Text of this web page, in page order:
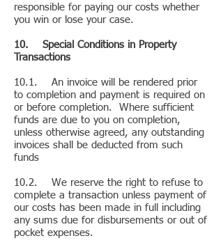
responsible for paying our costs whether
you win or lose your case.
10. Special Conditions in Property
Transactions
10.1. An invoice will be rendered prior
to completion and payment is required on
or before completion. Where sufficient
funds are due to you on completion,
unless otherwise agreed, any outstanding
invoices shall be deducted from such
funds
10.2. We reserve the right to refuse to
complete a transaction unless payment of
our costs has been made in full including
any sums due for disbursements or out of
pocket expenses.